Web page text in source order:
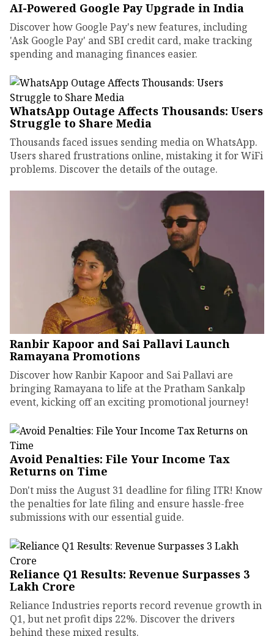
AI-Powered Google Pay Upgrade in India
Discover how Google Pay's new features, including
'Ask Google Pay' and SBI credit card, make tracking
spending and managing finances easier.
WhatsApp Outage Affects Thousands: Users
Struggle to Share Media
Thousands faced issues sending media on WhatsApp.
Users shared frustrations online, mistaking it for WiFi
problems. Discover the details of the outage.
Ranbir Kapoor and Sai Pallavi Launch
Ramayana Promotions
Discover how Ranbir Kapoor and Sai Pallavi are
bringing Ramayana to life at the Pratham Sankalp
event, kicking off an exciting promotional journey!
Avoid Penalties: File Your Income Tax
Returns on Time
Don't miss the August 31 deadline for filing ITR! Know
the penalties for late filing and ensure hassle-free
submissions with our essential guide.
Reliance Q1 Results: Revenue Surpasses ₹3
Lakh Crore
Reliance Industries reports record revenue growth in
Q1, but net profit dips 22%. Discover the drivers
behind these mixed results.